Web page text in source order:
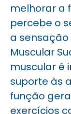
melhorar a
percebe o
a
Muscular
muscular é
suporte às
função
exercícios